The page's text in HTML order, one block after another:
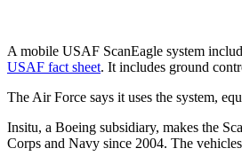
A mobile USAF ScanEagle system
USAF fact sheet. It includes ground
The Air Force says it uses the system,
Insitu, a Boeing subsidiary, makes the
Corps and Navy since 2004. The